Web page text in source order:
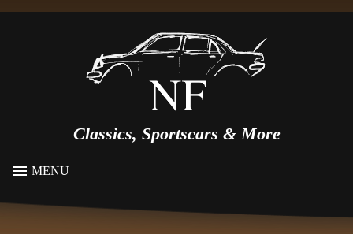
Classics, Sportscars & More
MENU